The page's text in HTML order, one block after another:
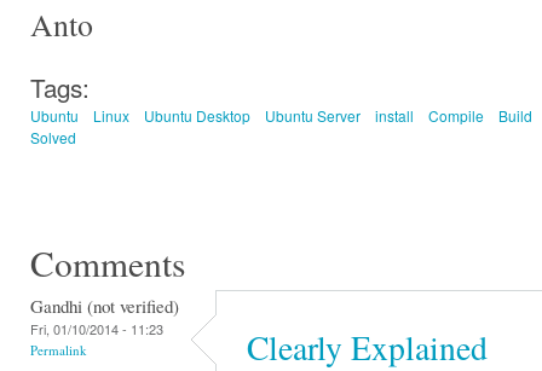
Anto
Tags:
Ubuntu Linux Ubuntu Desktop Ubuntu Server install Compile
Build
Solved
Comments
Gandhi (not verified)
Fri, 01/10/2014 - 11:23
Permalink Clearly Explained